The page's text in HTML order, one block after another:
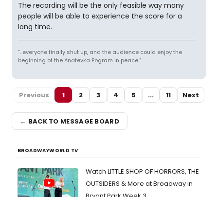
The recording will be the only feasible way many
people will be able to experience the score for a
long time.
"...everyone finally shut up, and the audience could enjoy the
beginning of the Anatevka Pogram in peace."
Previous 1 2 3 4 5 ... 11 Next
← BACK TO MESSAGE BOARD
BROADWAYWORLD TV
Watch LITTLE SHOP OF HORRORS, THE
OUTSIDERS & More at Broadway in